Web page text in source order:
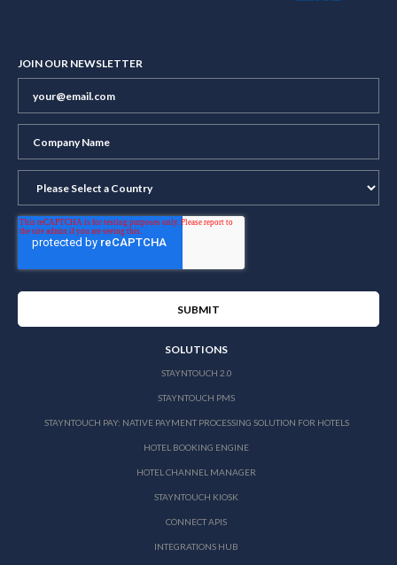
JOIN OUR NEWSLETTER
SOLUTIONS
STAYNTOUCH 2.0
STAYNTOUCH PMS
STAYNTOUCH PAY: NATIVE PAYMENT PROCESSING SOLUTION FOR HOTELS
HOTEL BOOKING ENGINE
HOTEL CHANNEL MANAGER
STAYNTOUCH KIOSK
CONNECT APIS
INTEGRATIONS HUB